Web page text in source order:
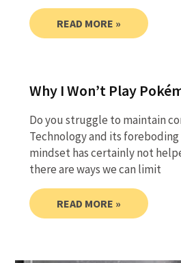
READ MORE »
Why I Won’t Play
Do you struggle to maintain
Technology and its
mindset has certainly not
there are ways we can limit
READ MORE »